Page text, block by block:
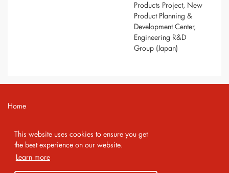
This website uses cookies to ensure you get
the best experience on our website.
Learn more
Products Project, New
Product Planning &
Development Center,
Engineering R&D
Group (Japan)
Home
Imprint
Privacy Policy